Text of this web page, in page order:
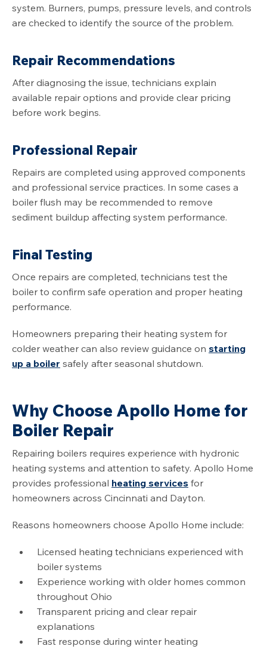
system. Burners, pumps, pressure levels, and controls
are checked to identify the source of the problem.
Repair Recommendations
After diagnosing the issue, technicians explain
available repair options and provide clear pricing
before work begins.
Professional Repair
Repairs are completed using approved components
and professional service practices. In some cases a
boiler flush may be recommended to remove
sediment buildup affecting system performance.
Final Testing
Once repairs are completed, technicians test the
boiler to confirm safe operation and proper heating
performance.
Homeowners preparing their heating system for
colder weather can also review guidance on starting
up a boiler safely after seasonal shutdown.
Why Choose Apollo Home for
Boiler Repair
Repairing boilers requires experience with hydronic
heating systems and attention to safety. Apollo Home
provides professional heating services for
homeowners across Cincinnati and Dayton.
Reasons homeowners choose Apollo Home include:
Licensed heating technicians experienced with
boiler systems
Experience working with older homes common
throughout Ohio
Transparent pricing and clear repair
explanations
Fast response during winter heating